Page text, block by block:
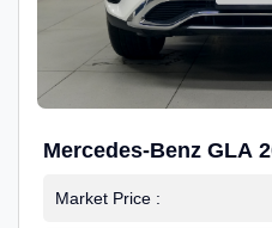
Mercedes-Benz GLA
Market Price :